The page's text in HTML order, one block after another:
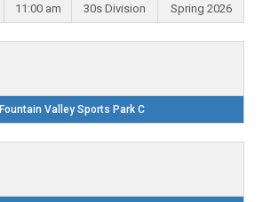
11:00 am 30s Division Spring 2026
Fountain Valley Sports Park C